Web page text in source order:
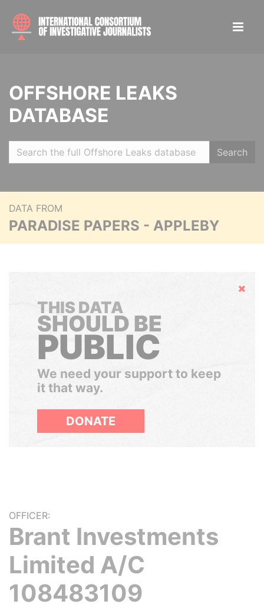
OFFSHORE LEAKS
DATABASE
Search
DATA FROM
PARADISE PAPERS - APPLEBY
Hide
THIS DATA
SHOULD BE
PUBLIC
We need your support to keep
it that way.
DONATE
OFFICER:
Brant Investments
Limited A/C
108483109